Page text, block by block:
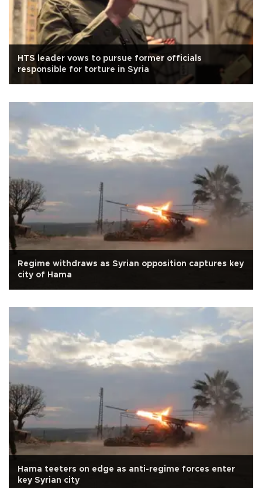
HTS leader vows to pursue former officials
responsible for torture in Syria
Regime withdraws as Syrian opposition captures key
city of Hama
Hama teeters on edge as anti-regime forces enter
key Syrian city